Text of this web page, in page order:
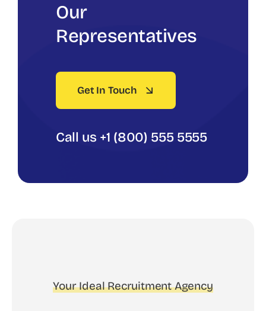
Our
Representatives
Get In Touch
Call us +1 (800) 555 5555
Your Ideal Recruitment Agency